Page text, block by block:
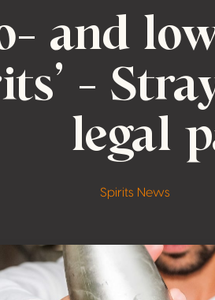
and
–
legal
Spirits News